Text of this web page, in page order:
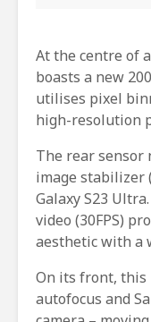
At the centre of
boasts a new
utilises pixel
high-resolution
The rear sensor
image stabilizer
Galaxy S23
video (30FPS)
aesthetic with a
On its front,
autofocus and